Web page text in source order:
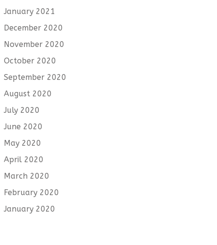
January 2021
December 2020
November 2020
October 2020
September 2020
August 2020
July 2020
June 2020
May 2020
April 2020
March 2020
February 2020
January 2020